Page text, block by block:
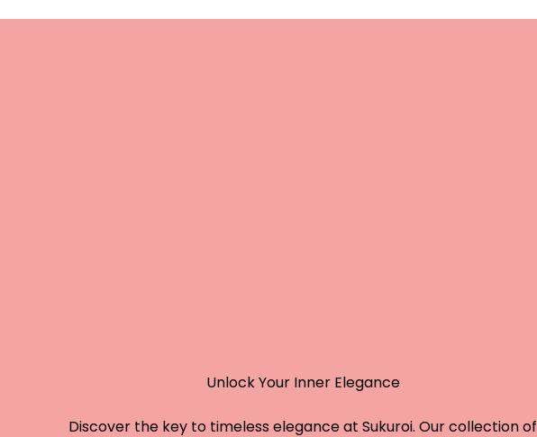
Unlock Your Inner Elegance
Discover the key to timeless elegance at Sukuroi. Our collection of